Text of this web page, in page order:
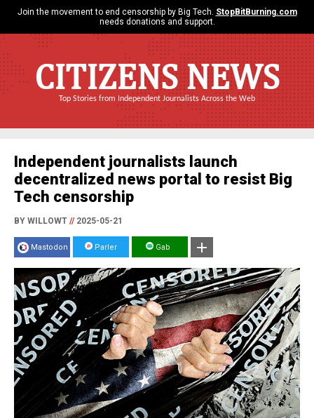
Join the movement to end censorship by Big Tech. StopBitBurning.com
needs donations and support.
CITIZENS NEWS
Top Stories from Independent Journalists Across the Web
Independent journalists launch
decentralized news portal to resist Big
Tech censorship
BY WILLOWT //2025-05-21
Mastodon Parler Gab